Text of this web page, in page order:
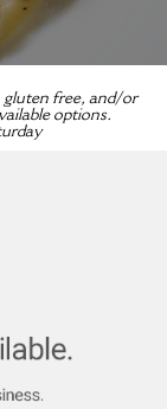
gluten free, and/or
options.